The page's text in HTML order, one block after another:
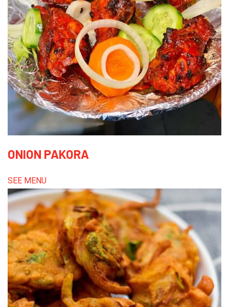
ONION PAKORA
SEE MENU